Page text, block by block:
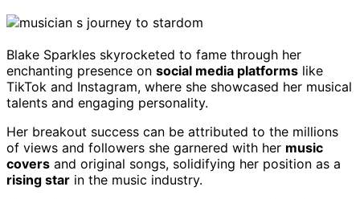
Blake Sparkles skyrocketed to fame through her
enchanting presence on social media platforms like
TikTok and Instagram, where she showcased her musical
talents and engaging personality.
Her breakout success can be attributed to the millions
of views and followers she garnered with her music
covers and original songs, solidifying her position as a
rising star in the music industry.